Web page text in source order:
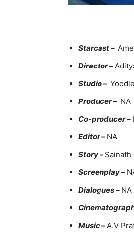
Starcast –
Director –
Studio –
Producer – NA
Co-producer –
Editor – NA
Story – Sainath
Screenplay –
Dialogues – NA
Music –A.V